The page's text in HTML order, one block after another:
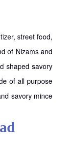
street food,
of Nizams and
shaped savory
of all purpose
savory mince